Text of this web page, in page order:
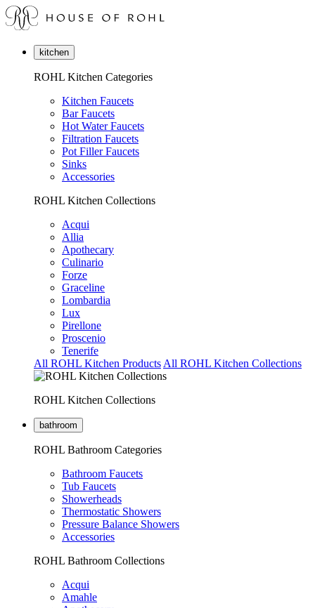
kitchen
ROHL Kitchen Categories
Kitchen Faucets
Bar Faucets
Hot Water Faucets
Filtration Faucets
Pot Filler Faucets
Sinks
Accessories
ROHL Kitchen Collections
Acqui
Allia
Apothecary
Culinario
Forze
Graceline
Lombardia
Lux
Pirellone
Proscenio
Tenerife
All ROHL Kitchen Products All ROHL Kitchen Collections
ROHL Kitchen Collections
bathroom
ROHL Bathroom Categories
Bathroom Faucets
Tub Faucets
Showerheads
Thermostatic Showers
Pressure Balance Showers
Accessories
ROHL Bathroom Collections
Acqui
Amahle